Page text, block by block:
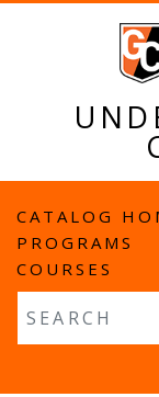
MAIN
CATALOG
PROGRAMS
COURSES